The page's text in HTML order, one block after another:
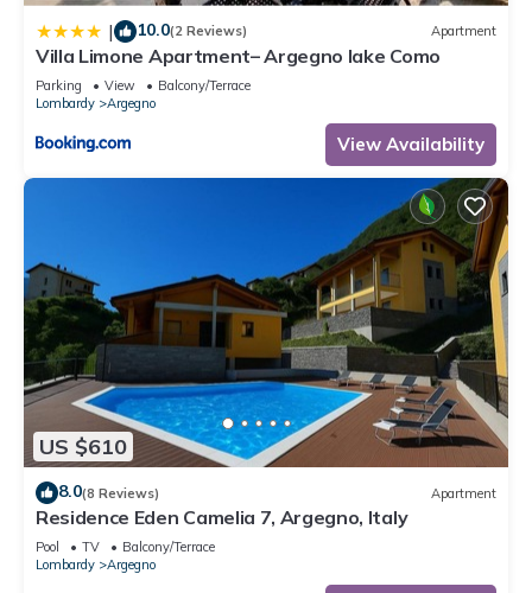
| 10.0(2 Reviews) Apartment
Villa Limone Apartment– Argegno lake Como
Parking View
Balcony/Terrace
Lombardy
Argegno
View Availability
US $610
8.0(8 Reviews) Apartment
Residence Eden Camelia 7, Argegno, Italy
Pool TV
Balcony/Terrace
Lombardy
Argegno